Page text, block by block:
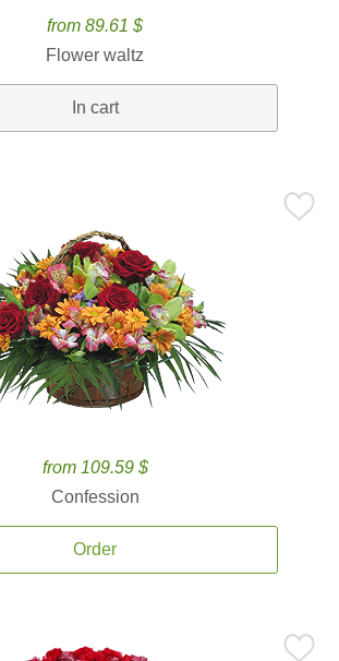
from 89.61 $
Flower waltz
In cart
from 109.59 $
Confession
Order